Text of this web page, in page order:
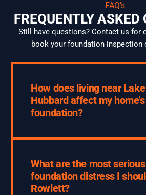
FAQ's
FREQUENTLY ASKED
Still have questions? Contact us for
book your foundation inspection
How does living near
Hubbard affect my home’s
foundation?
What are the most
foundation distress I
Rowlett?